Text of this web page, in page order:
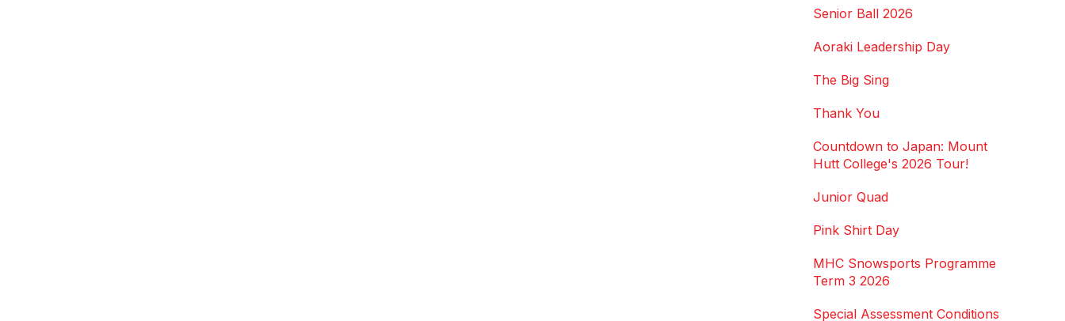
Senior Ball 2026
Aoraki Leadership Day
The Big Sing
Thank You
Countdown to Japan: Mount
Hutt College's 2026 Tour!
Junior Quad
Pink Shirt Day
MHC Snowsports Programme
Term 3 2026
Special Assessment Conditions